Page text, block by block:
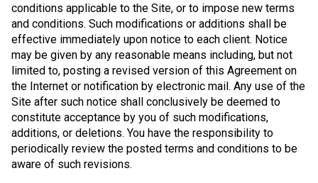
conditions applicable to the Site, or to impose new terms
and conditions. Such modifications or additions shall be
effective immediately upon notice to each client. Notice
may be given by any reasonable means including, but not
limited to, posting a revised version of this Agreement on
the Internet or notification by electronic mail. Any use of the
Site after such notice shall conclusively be deemed to
constitute acceptance by you of such modifications,
additions, or deletions. You have the responsibility to
periodically review the posted terms and conditions to be
aware of such revisions.